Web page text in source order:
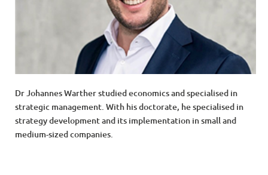
Dr Johannes Warther studied economics and specialised in
strategic management. With his doctorate, he specialised in
strategy development and its implementation in small and
medium-sized companies.